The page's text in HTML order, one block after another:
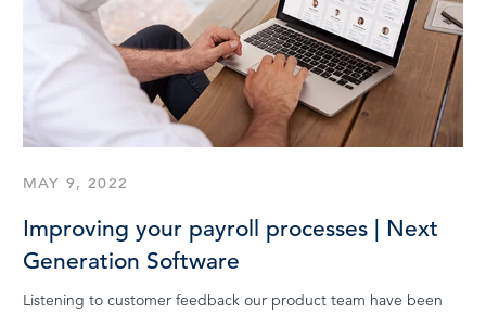
MAY 9, 2022
Improving your payroll processes | Next
Generation Software
Listening to customer feedback our product team have been